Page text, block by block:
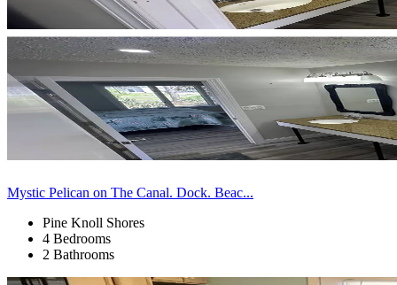
Mystic Pelican on The Canal. Dock. Beac...
Pine Knoll Shores
4 Bedrooms
2 Bathrooms